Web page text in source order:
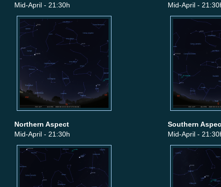
Mid-April - 21:30h
Mid-April -
Northern Aspect
Mid-April - 21:30h
Southern
Mid-April -